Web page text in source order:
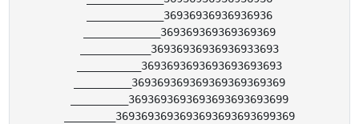
____________36936936936936936
____________369369369369369369
___________36936936936936933693
__________3693693693693693693693
_________369369369369369369369369
_________3693693693693693693693699
________3693693693693693693693699369